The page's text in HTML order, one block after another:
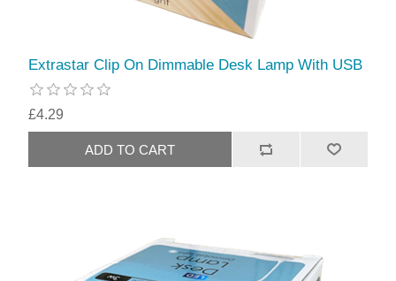
Extrastar Clip On Dimmable Desk Lamp With USB
£4.29